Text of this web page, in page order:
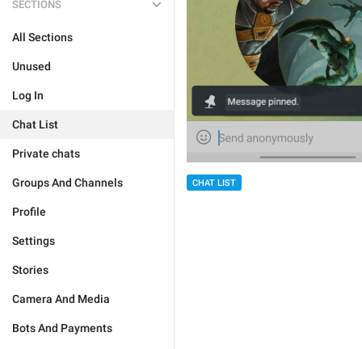
SECTIONS
All Sections
Unused
Log In
Chat List
Private chats
Groups And Channels
Profile
Settings
Stories
Camera And Media
Bots And Payments
CHAT LIST